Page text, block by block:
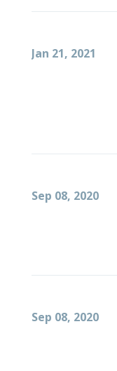
Jan 21, 2021
Sep 08, 2020
Sep 08, 2020